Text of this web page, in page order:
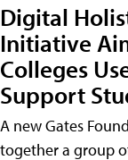
Digital
Initiative
Colleges
Support
A new Gates
together a group